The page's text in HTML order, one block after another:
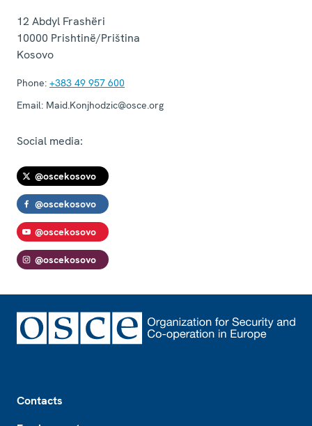
12 Abdyl Frashëri
10000 Prishtinë/Priština
Kosovo
Phone: +383 49 957 600
Email: Maid.Konjhodzic@osce.org
Social media:
@oscekosovo
@oscekosovo
@oscekosovo
@oscekosovo
Contacts